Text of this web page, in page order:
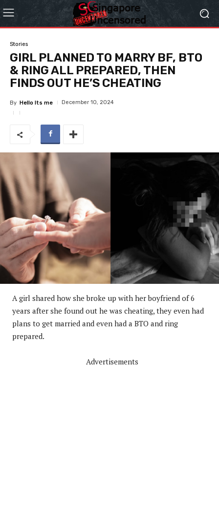
Stories
GIRL PLANNED TO MARRY BF, BTO
& RING ALL PREPARED, THEN
FINDS OUT HE’S CHEATING
By Hello Its me December 10, 2024
A girl shared how she broke up with her boyfriend of 6
years after she found out he was cheating, they even had
plans to get married and even had a BTO and ring
prepared.
Advertisements